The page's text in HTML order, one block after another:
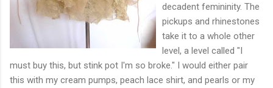
decadent femininity. The
pickups and rhinestones
take it to a whole other
level, a level called "I
must buy this, but stink pot I'm so broke." I would either pair
this with my cream pumps, peach lace shirt, and pearls or my